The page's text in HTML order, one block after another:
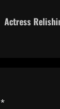
Actress
*